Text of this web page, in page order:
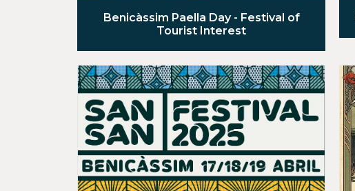
Benicàssim Paella Day - Festival of
Tourist Interest